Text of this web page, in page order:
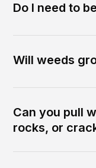
Do I need to
Will weeds
Can you pull
rocks, or